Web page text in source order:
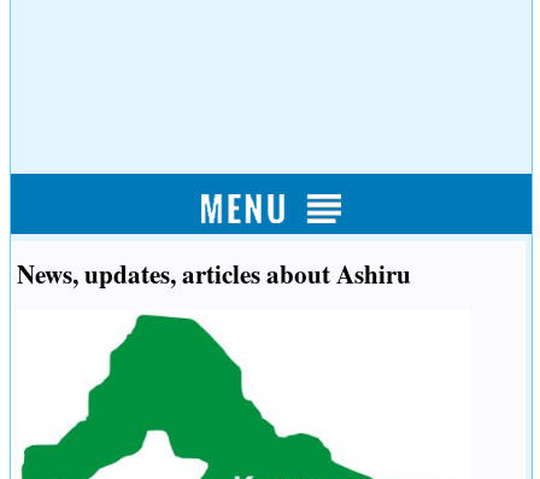
News, updates, articles about Ashiru